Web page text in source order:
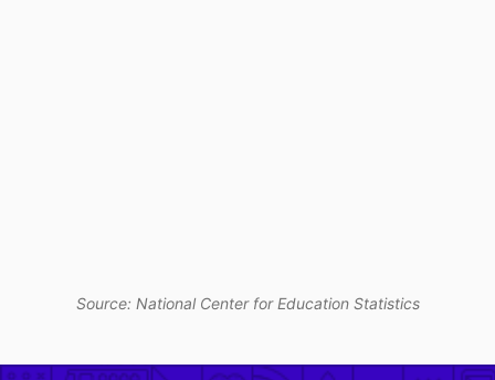
Source: National Center for Education Statistics